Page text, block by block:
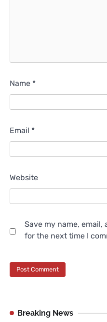
Name *
Email *
Website
Save my name,
for the next time I
Breaking News